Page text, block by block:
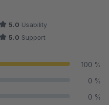
5 stars
5.0 Usability
5.0 Support
100 %
0 %
0 %